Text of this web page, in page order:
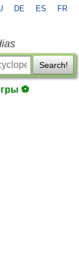
DE ES FR
Search!
⚽